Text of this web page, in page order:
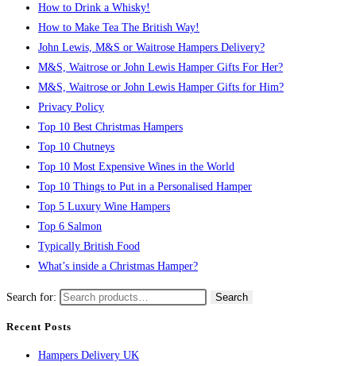
How to Drink a Whisky!
How to Make Tea The British Way!
John Lewis, M&S or Waitrose Hampers Delivery?
M&S, Waitrose or John Lewis Hamper Gifts For Her?
M&S, Waitrose or John Lewis Hamper Gifts for Him?
Privacy Policy
Top 10 Best Christmas Hampers
Top 10 Chutneys
Top 10 Most Expensive Wines in the World
Top 10 Things to Put in a Personalised Hamper
Top 5 Luxury Wine Hampers
Top 6 Salmon
Typically British Food
What’s inside a Christmas Hamper?
Search for: Search
Recent Posts
Hampers Delivery UK